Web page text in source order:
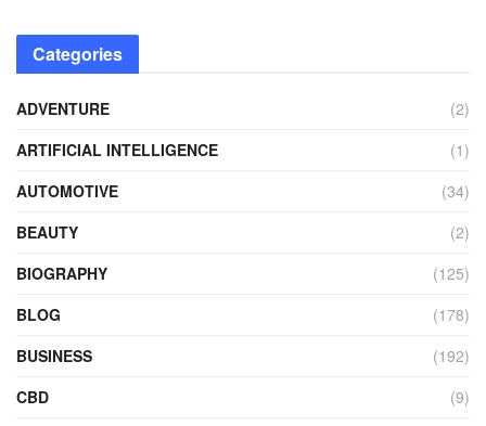
Categories
ADVENTURE
(2)
ARTIFICIAL INTELLIGENCE
(1)
AUTOMOTIVE
(34)
BEAUTY
(2)
BIOGRAPHY
(125)
BLOG
(178)
BUSINESS
(192)
CBD
(9)